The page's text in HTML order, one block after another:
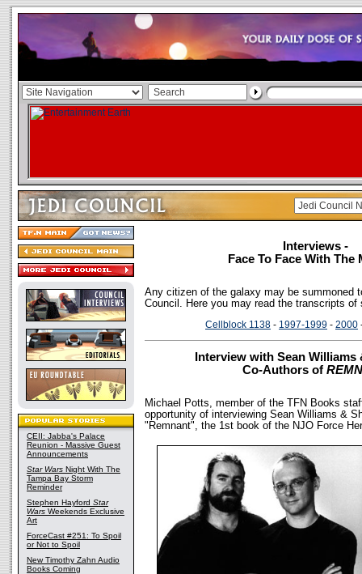
CEII: Jabba's Palace
Reunion - Massive Guest
Announcements
Star Wars Night With The
Tampa Bay Storm
Reminder
Stephen Hayford Star
Wars Weekends Exclusive
Art
ForceCast #251: To Spoil
or Not to Spoil
New Timothy Zahn Audio
Books Coming
Interviews -
Face To Face With The
Any citizen of the galaxy may be summoned
Council. Here you may read the transcripts of
Cellblock 1138 - 1997-1999 - 2000
Interview with Sean Williams
Co-Authors of
Michael Potts, member of the TFN Books
opportunity of interviewing Sean Williams &
"Remnant", the 1st book of the NJO Force